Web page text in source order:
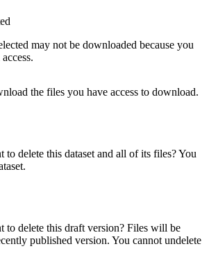
may not be downloaded because you
the files you have access to download.
to delete this dataset and all of its files? You
to delete this draft version? Files will be
published version. You cannot undelete